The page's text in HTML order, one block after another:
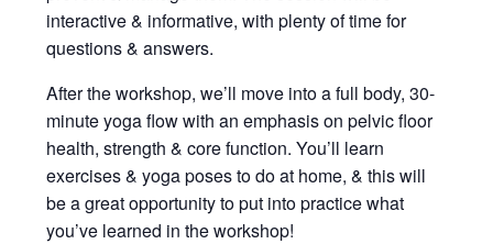
interactive & informative, with plenty of time for
questions & answers.
After the workshop, we’ll move into a full body, 30-
minute yoga flow with an emphasis on pelvic floor
health, strength & core function. You’ll learn
exercises & yoga poses to do at home, & this will
be a great opportunity to put into practice what
you’ve learned in the workshop!